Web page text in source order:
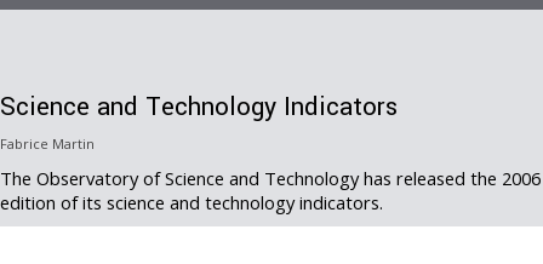
Science and Technology Indicators
Fabrice Martin
The Observatory of Science and Technology has released the 2006
edition of its science and technology indicators.